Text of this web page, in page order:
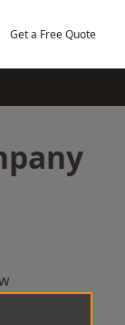
Get a Free Quote